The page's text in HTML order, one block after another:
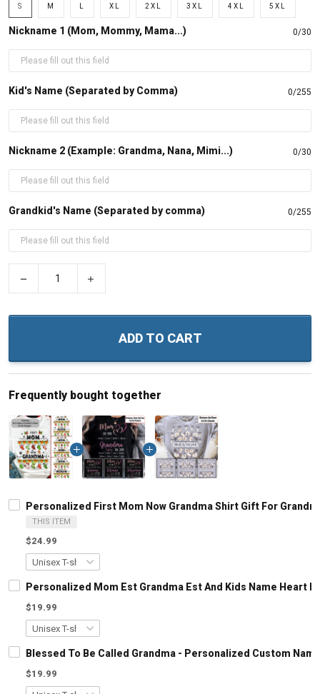
S M XL 2XL 3XL 4XL 5XL
Nickname 1 (Mom, Mommy, Mama...) 0/30
Kid's Name (Separated by Comma) 0/255
Nickname 2 (Example: Grandma, Nana, Mimi...) 0/30
Grandkid's Name (Separated by comma) 0/255
ADD TO CART
Frequently bought together
Personalized First Mom Now Grandma Shirt Gift For
THIS ITEM
$24.99
Personalized Mom Est Grandma Est And Kids Name Heart
$19.99
Blessed To Be Called Grandma - Personalized Custom
$19.99